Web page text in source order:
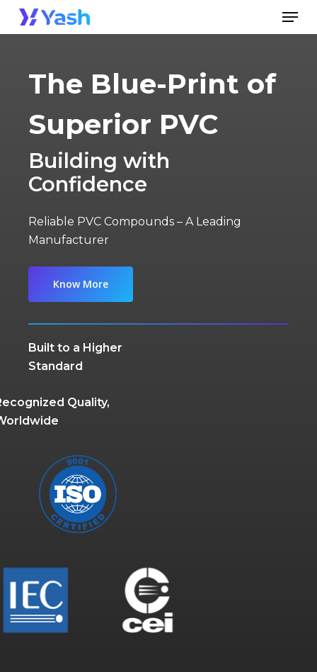
Skip
The Blue-Print of
Superior PVC
Building with
Confidence
Reliable PVC Compounds – A Leading
Manufacturer
Know More
Built to a Higher
Standard
Quality,